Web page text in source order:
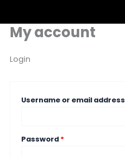
content
My account
Login
Username or email address
Password*